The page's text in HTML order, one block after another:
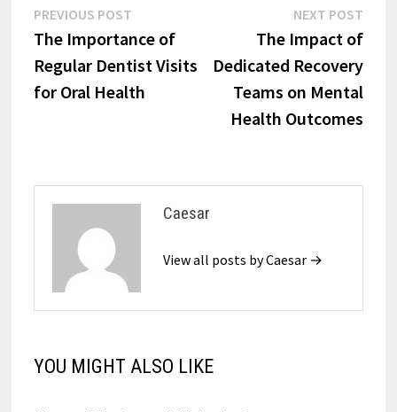
Post
navigation
PREVIOUS POSTPrevious
post:
The Importance of
Regular Dentist Visits
for Oral Health
NEXT POST
post:
The Impact of
Dedicated Recovery
Teams on Mental
Health Outcomes
Caesar
View all posts by Caesar →
YOU MIGHT ALSO LIKE